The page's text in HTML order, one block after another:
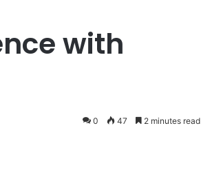
with
0 47 2 minutes read